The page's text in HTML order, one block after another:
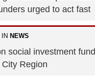
urged to act fast
IN NEWS
social investment
Region